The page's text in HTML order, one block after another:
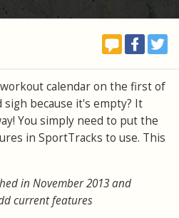
calendar on the first of
because it's empty? It
You simply need to put the
in SportTracks to use. This
in November 2013 and
current features